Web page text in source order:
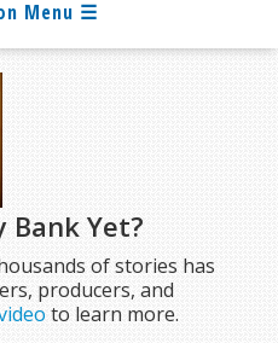
Bank Yet?
of stories has
producers, and
to learn more.